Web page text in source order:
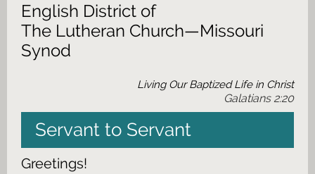
English District of
The Lutheran Church—Missouri
Synod
Living Our Baptized Life in Christ
Galatians 2:20
Servant to Servant
Greetings!